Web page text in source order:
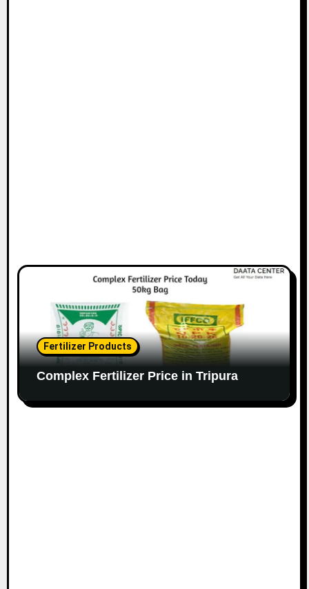
Fertilizer Products
Complex Fertilizer Price in Tripura